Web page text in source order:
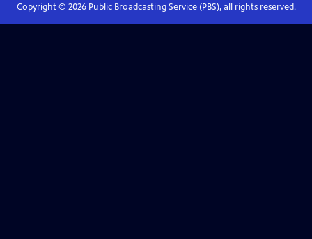
Copyright © 2026Public Broadcasting Service (PBS), all rights reserved.